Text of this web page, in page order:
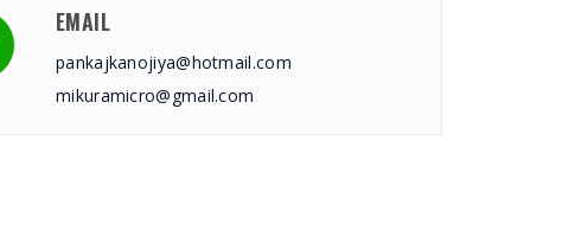
EMAIL
pankajkanojiya@hotmail.com
mikuramicro@gmail.com